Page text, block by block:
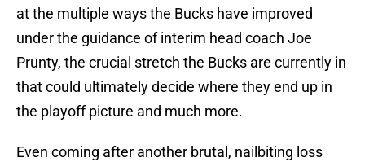
at the multiple ways the Bucks have improved
under the guidance of interim head coach Joe
Prunty, the crucial stretch the Bucks are currently in
that could ultimately decide where they end up in
the playoff picture and much more.
Even coming after another brutal, nailbiting loss